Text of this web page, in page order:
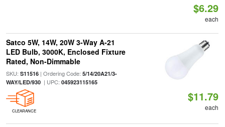
$6.29
each
Satco 5W, 14W, 20W 3-Way A-21
LED Bulb, 3000K, Enclosed Fixture
Rated, Non-Dimmable
SKU: S11516| Ordering Code: 5/14/20A21/3-
WAY/LED/930| UPC: 045923115165
CLEARANCE
$11.79
each